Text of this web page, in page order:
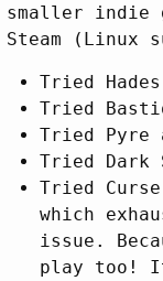
smaller indie
Steam (Linux
Tried
Tried
Tried Pyre
Tried Dark
Tried
which
issue.
play too!